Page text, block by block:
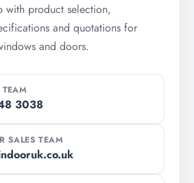
with product selection,
and quotations for
and doors.
TEAM
3038
SALES TEAM